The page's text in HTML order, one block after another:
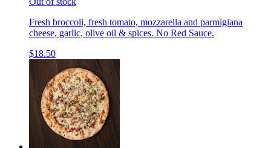
Fresh broccoli, fresh tomato, mozzarella and parmigiana
cheese, garlic, olive oil & spices. No Red Sauce.
$18.50